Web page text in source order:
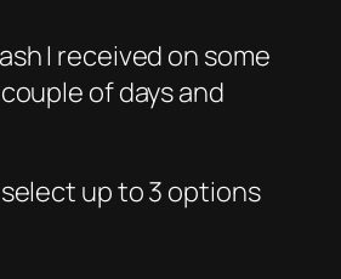
I received on some
of days and
up to 3 options